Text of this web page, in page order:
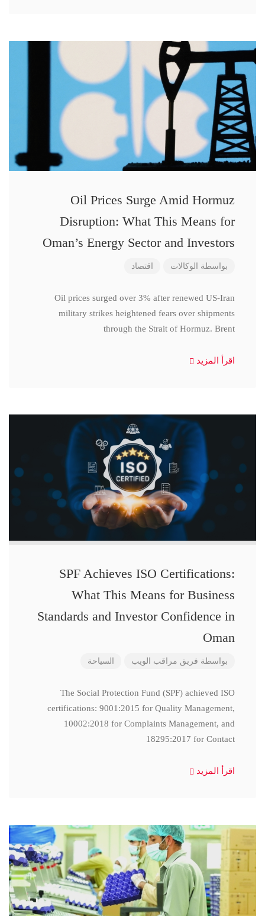
Oil Prices Surge Amid Hormuz
Disruption: What This Means for
Oman’s Energy Sector and Investors
بواسطة الوكالات اقتصاد
Oil prices surged over 3% after renewed US-Iran
military strikes heightened fears over shipments
through the Strait of Hormuz. Brent
اقرأ المزيد
SPF Achieves ISO Certifications:
What This Means for Business
Standards and Investor Confidence in
Oman
بواسطة فريق مراقب الويب السياحة
The Social Protection Fund (SPF) achieved ISO
certifications: 9001:2015 for Quality Management,
10002:2018 for Complaints Management, and
18295:2017 for Contact
اقرأ المزيد